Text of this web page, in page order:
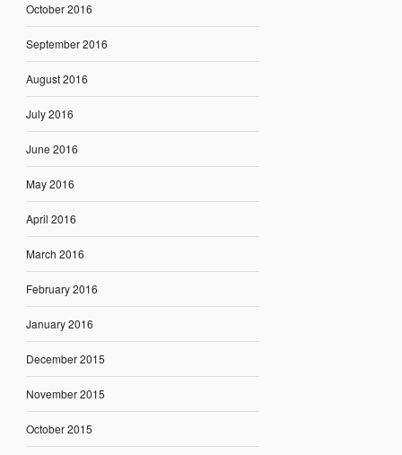
October 2016
September 2016
August 2016
July 2016
June 2016
May 2016
April 2016
March 2016
February 2016
January 2016
December 2015
November 2015
October 2015